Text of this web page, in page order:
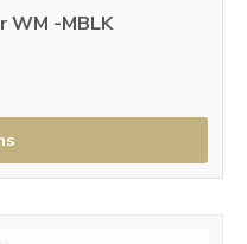
WM -MBLK